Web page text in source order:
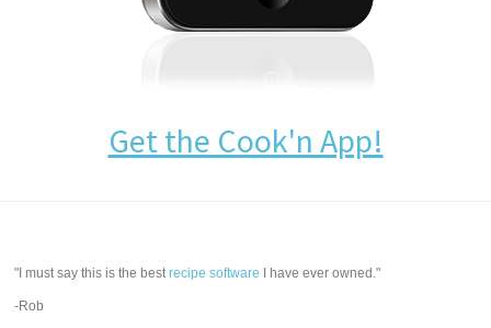
Get the Cook'n App!
"I must say this is the bestrecipe software I have ever owned."
-Rob